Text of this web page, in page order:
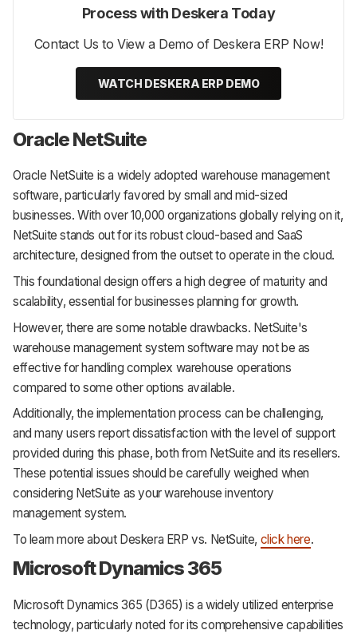
Process with Deskera Today
Contact Us to View a Demo of Deskera ERP Now!
WATCH DESKERA ERP DEMO
Oracle NetSuite
Oracle NetSuite is a widely adopted warehouse management
software, particularly favored by small and mid-sized
businesses. With over 10,000 organizations globally relying on it,
NetSuite stands out for its robust cloud-based and SaaS
architecture, designed from the outset to operate in the cloud.
This foundational design offers a high degree of maturity and
scalability, essential for businesses planning for growth.
However, there are some notable drawbacks. NetSuite's
warehouse management system software may not be as
effective for handling complex warehouse operations
compared to some other options available.
Additionally, the implementation process can be challenging,
and many users report dissatisfaction with the level of support
provided during this phase, both from NetSuite and its resellers.
These potential issues should be carefully weighed when
considering NetSuite as your warehouse inventory
management system.
To learn more about Deskera ERP vs. NetSuite, click here.
Microsoft Dynamics 365
Microsoft Dynamics 365 (D365) is a widely utilized enterprise
technology, particularly noted for its comprehensive capabilities